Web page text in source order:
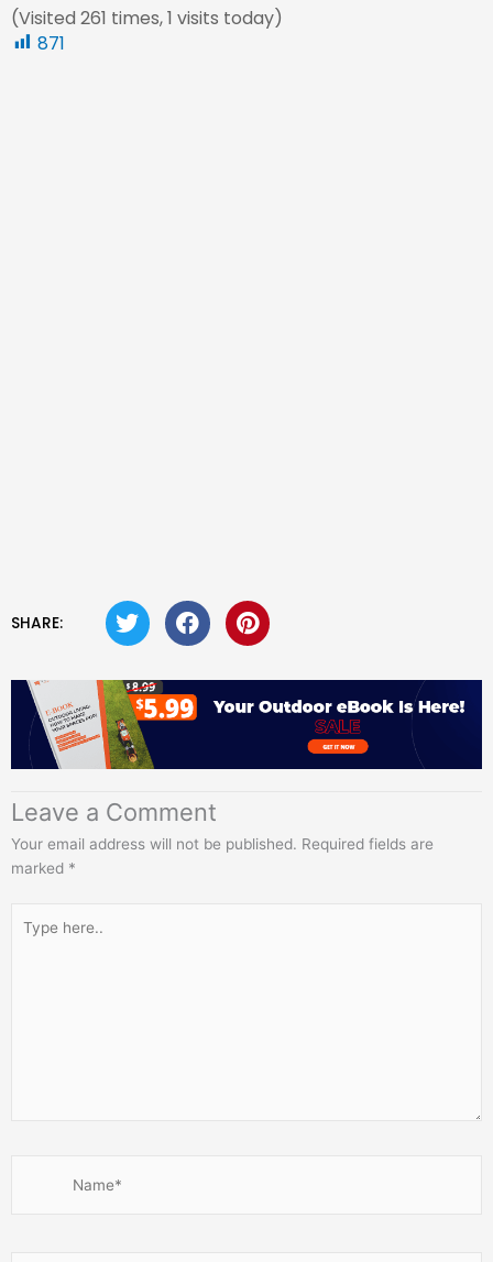
(Visited 261 times, 1 visits today)
871
SHARE:
Leave a Comment
Your email address will not be published. Required fields are
marked *
here..